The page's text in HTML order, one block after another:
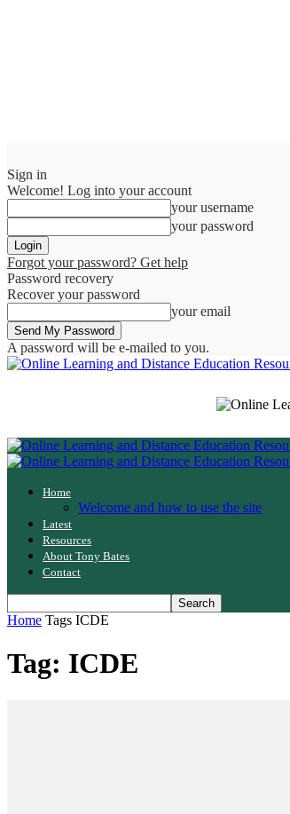
Sign in
Welcome! Log into your account
your username
your password
Forgot your password? Get help
Password recovery
Recover your password
your email
A password will be e-mailed to you.
Home
Welcome and how to use the site
Latest
Resources
About Tony Bates
Contact
Home Tags ICDE
Tag: ICDE